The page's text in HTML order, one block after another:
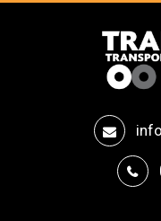
Transafe